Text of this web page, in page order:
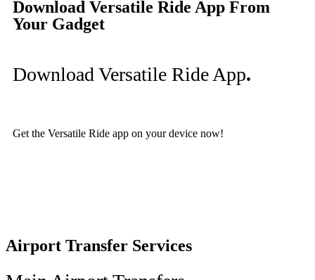
Download Versatile Ride App From
Your Gadget
Download Versatile Ride App.
Get the Versatile Ride app on your device now!
Airport Transfer Services